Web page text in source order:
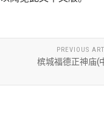
PREVIOUS
槟城福德正神庙(